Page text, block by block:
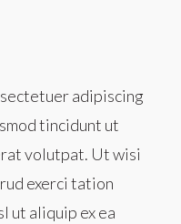
adipiscing
tincidunt ut
volutpat. Ut wisi
exerci tation
ut aliquip ex ea